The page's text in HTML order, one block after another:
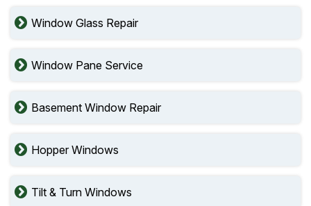
Window Glass Repair
Window Pane Service
Basement Window Repair
Hopper Windows
Tilt & Turn Windows